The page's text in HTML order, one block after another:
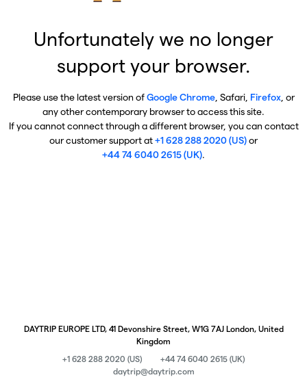
Unfortunately we no longer
support your browser.
Please use the latest version ofGoogle Chrome, Safari, Firefox, or
any other contemporary browser to access this site.
If you cannot connect through a different browser, you can contact
our customer support at+1 628 288 2020 (US)or
+44 74 6040 2615 (UK).
DAYTRIP EUROPE LTD, 41 Devonshire Street, W1G 7AJ London, United
Kingdom
+1 628 288 2020 (US)
+44 74 6040 2615 (UK)
daytrip@daytrip.com